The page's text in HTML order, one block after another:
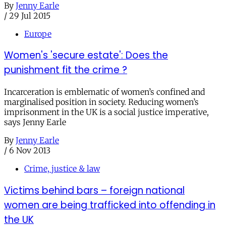
By Jenny Earle
/ 29 Jul 2015
Europe
Women's 'secure estate': Does the
punishment fit the crime ?
Incarceration is emblematic of women’s confined and
marginalised position in society. Reducing women’s
imprisonment in the UK is a social justice imperative,
says Jenny Earle
By Jenny Earle
/ 6 Nov 2013
Crime, justice & law
Victims behind bars – foreign national
women are being trafficked into offending in
the UK